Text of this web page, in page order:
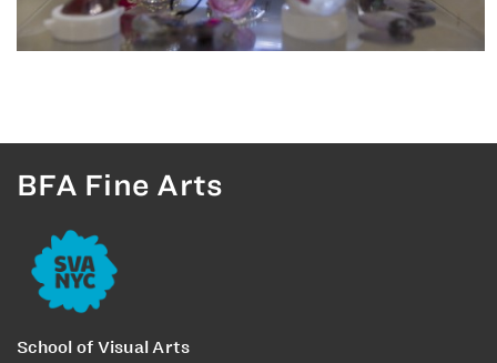
BFA Fine Arts
School of Visual Arts